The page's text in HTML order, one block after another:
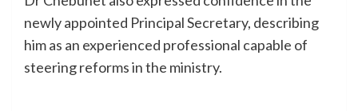
newly appointed Principal Secretary, describing
him as an experienced professional capable of
steering reforms in the ministry.